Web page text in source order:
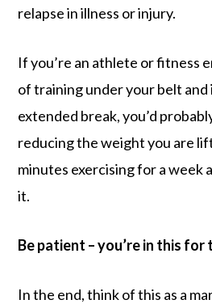
relapse in illness or injury.
If you’re an athlete or fitness
of training under your belt and
extended break, you’d
reducing the weight you are
minutes exercising for a week
it.
Be patient – you’re in this
In the end, think of this as a